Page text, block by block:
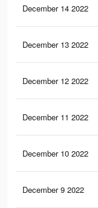
December 14 2022
December 13 2022
December 12 2022
December 11 2022
December 10 2022
December 9 2022